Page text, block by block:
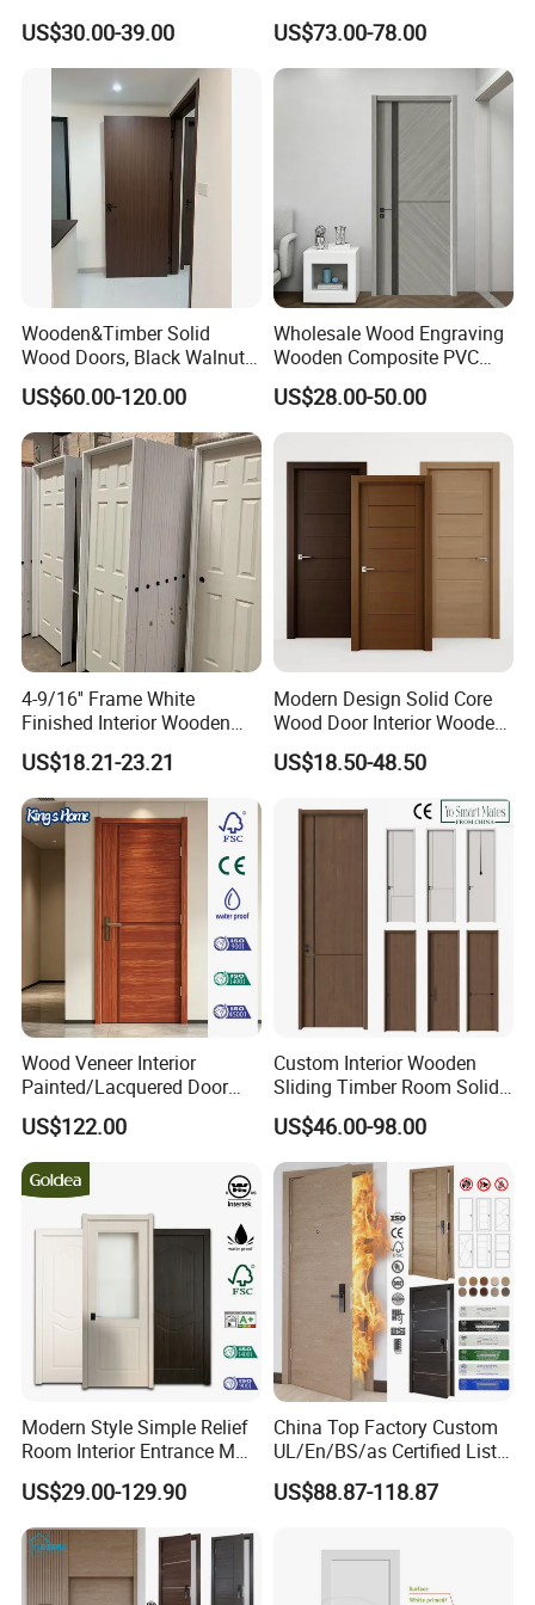
Certifications
Teak Wood Double Door
Design Solid Wood Entrance
Door Wooden Panel Design
Wood Door
US$30.00-39.00
Install Custom Size
US$73.00-78.00
Wooden&Timber Solid
Wood Doors, Black Walnut
Painted or Paint-Free
Boards, Are Used for Indoor
Room Wooden Doors
US$60.00-120.00
Wholesale Wood Engraving
Wooden Composite PVC
Bathroom Interior Bedroom
Glass Sliding Aluminum
Pivot Patio Steel Metal MDF
Hospital
US$28.00-50.00
4-9/16'' Frame White
Finished Interior Wooden
Doors Slab Pre Hung Hollow
Core HDF Moulded Door
US$18.21-23.21
Modern Design Solid Core
Wood Door Interior Wooden
Room Composite Entrance
House Exterior Front
Security Pivot Fire Rated
Door Wholesale
US$18.50-48.50
Wood Veneer Interior
Painted/Lacquered Door
From Chinses Supplier
US$122.00
Custom Interior Wooden
Sliding Timber Room Solid
Wood Door PVC WPC
Entrance HDF Exterior Pine
Timber Pivot Glass Front
Entry Security Door with
Smart Lock
US$46.00-98.00
Modern Style Simple Relief
Room Interior Entrance MDF
PVC Wooden Timber Glass
Solid Wood Door
US$29.00-129.90
China Top Factory Custom
UL/En/BS/as Certified List
Hotel Fire Proof Doors for
Hotel Room Wooden Fire
Doors Wood Fire Doors
US$88.87-118.87